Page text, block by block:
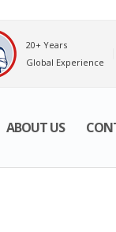
20+ Years
Global Experience
ABOUT US